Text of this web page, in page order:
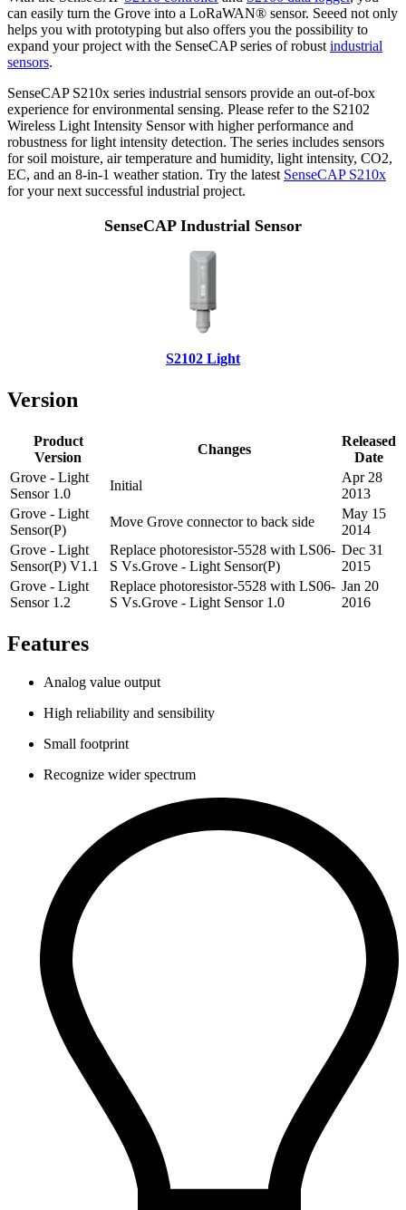
can easily turn the Grove into a LoRaWAN® sensor. Seeed not only
helps you with prototyping but also offers you the possibility to
expand your project with the SenseCAP series of robust industrial
sensors.
SenseCAP S210x series industrial sensors provide an out-of-box
experience for environmental sensing. Please refer to the S2102
Wireless Light Intensity Sensor with higher performance and
robustness for light intensity detection. The series includes sensors
for soil moisture, air temperature and humidity, light intensity, CO2,
EC, and an 8-in-1 weather station. Try the latest SenseCAP S210x
for your next successful industrial project.
SenseCAP Industrial Sensor
S2102 Light
Version
Product
Version
Changes
Released
Date
Grove - Light
Sensor 1.0
Initial
Apr 28
2013
Grove - Light
Sensor(P)
Move Grove connector to back side
May 15
2014
Grove - Light
Sensor(P) V1.1
Replace photoresistor-5528 with LS06-
S Vs.Grove - Light Sensor(P)
Dec 31
2015
Grove - Light
Sensor 1.2
Replace photoresistor-5528 with LS06-
S Vs.Grove - Light Sensor 1.0
Jan 20
2016
Features
Analog value output
High reliability and sensibility
Small footprint
Recognize wider spectrum